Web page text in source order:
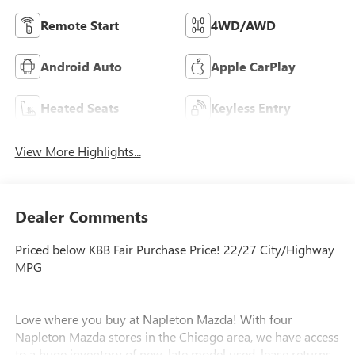
Remote Start 4WD/AWD
Android Auto Apple CarPlay
Heated Seats Keyless Entry
View More Highlights...
Dealer Comments
Priced below KBB Fair Purchase Price! 22/27 City/Highway
MPG
Love where you buy at Napleton Mazda! With four
Napleton Mazda stores in the Chicago area, we have access